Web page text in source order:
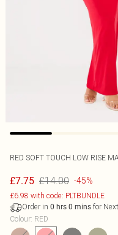
RED SOFT TOUCH LOW RISE
£7.75 £14.00 -45%
£6.98 with code: PLTBUNDLE
Order in 0 hrs 0 mins for
Colour: RED